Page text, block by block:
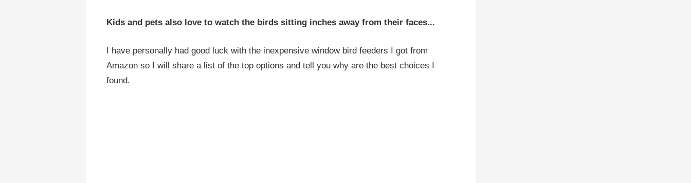
Kids and pets also love to watch the birds sitting inches away from their faces...
I have personally had good luck with the inexpensive window bird feeders I got from
Amazon so I will share a list of the top options and tell you why are the best choices I
found.